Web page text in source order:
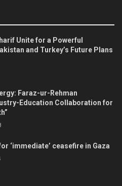
Unite for a Powerful
and Turkey’s Future Plans
Faraz-ur-Rehman
Education Collaboration for
‘immediate’ ceasefire in Gaza